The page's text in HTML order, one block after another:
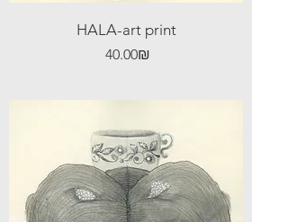
HALA-art print
Price ‏40.00 ‏₪